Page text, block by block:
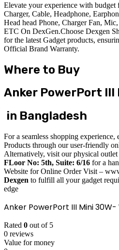
Elevate your experience with
Charger, Cable, Headphone,
Head head Phone, Charger Fan,
ETC On DexGen.Choose Dexgen
for the latest Gadget products,
Official Brand Warranty.
Where to Buy
Anker PowerPort III
in Bangladesh
For a seamless shopping
Products through our user-friendly
Alternatively, visit our physical outlet
FLoor No: 5th, Suite: 6/16 for a
Website for Online Order Visit –
Dexgen to fulfill all your gadget
edge
Anker PowerPort III Mini
Rated 0 out of 5
0 reviews
Value for money